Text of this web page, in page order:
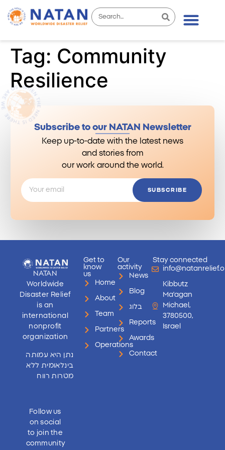
Tag: Community
Resilience
Subscribe to our NATAN Newsletter
Keep up-to-date with the latest news
and stories from
our work around the world.
SUBSCRIBE
NATAN
Worldwide
Disaster Relief
is an
international
nonprofit
organization
נתן היא עמותה
בינלאומית ללא
מטרות רווח
Follow us
on social
to join the
community
Get to
know
us
Home
About
Team
Partners
Operations
Our
activity
News
Blog
בלוג
Reports
Awards
Contact
Stay connected
Kibbutz
Ma'agan
Michael,
3780500,
Israel